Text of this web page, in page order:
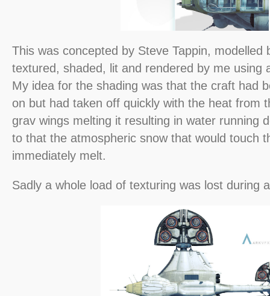
This was concepted by Steve Tappin, modelled
textured, shaded, lit and rendered by me using
My idea for the shading was that the craft had
on but had taken off quickly with the heat from
grav wings melting it resulting in water running
to that the atmospheric snow that would touch
immediately melt.
Sadly a whole load of texturing was lost during